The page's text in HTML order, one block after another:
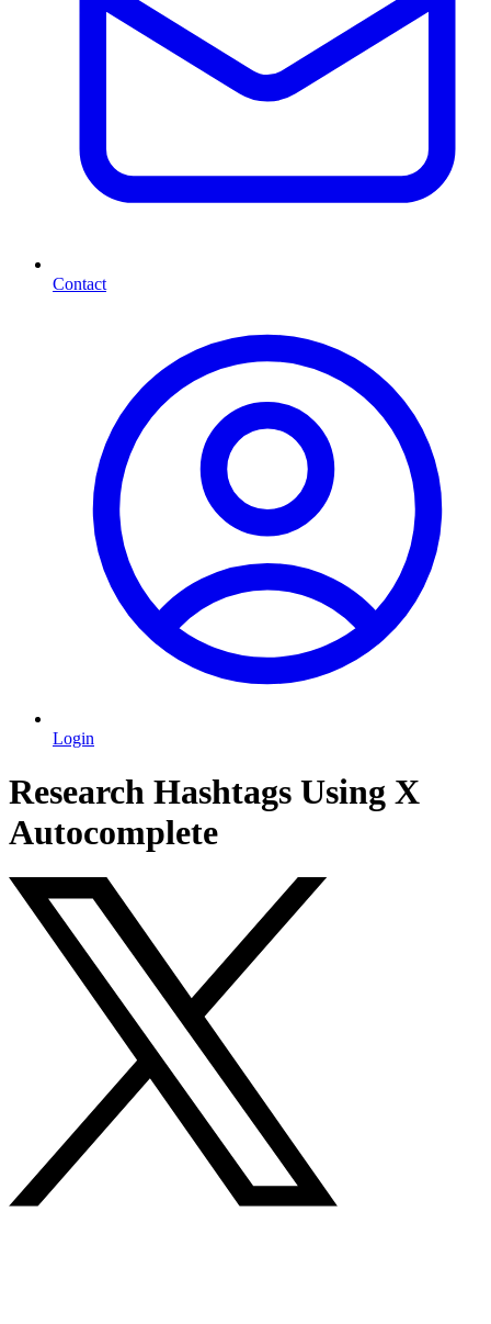
Contact
Login
Research Hashtags Using X
Autocomplete